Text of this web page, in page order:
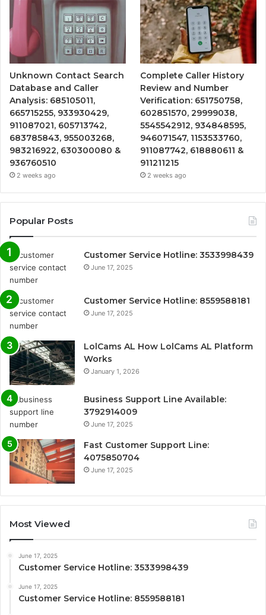
Unknown Contact Search
Database and Caller
Analysis: 685105011,
665715255, 933930429,
911087021, 605713742,
683785843, 955003268,
983216922, 630300080 &
936760510
2 weeks ago
Complete Caller History
Review and Number
Verification: 651750758,
602851570, 29999038,
5545542912, 934848595,
946071547, 1153533760,
911087742, 618880611 &
911211215
2 weeks ago
Popular Posts
Customer Service Hotline: 3533998439
June 17, 2025
Customer Service Hotline: 8559588181
June 17, 2025
LolCams AL How LolCams AL Platform
Works
January 1, 2026
Business Support Line Available:
3792914009
June 17, 2025
Fast Customer Support Line:
4075850704
June 17, 2025
Most Viewed
June 17, 2025
Customer Service Hotline: 3533998439
June 17, 2025
Customer Service Hotline: 8559588181